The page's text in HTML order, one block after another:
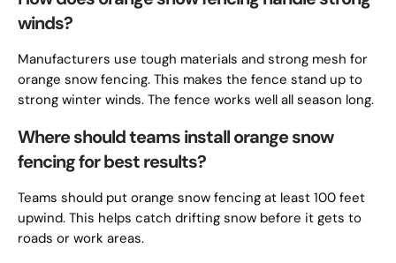
winds?
Manufacturers use tough materials and strong mesh for
orange snow fencing. This makes the fence stand up to
strong winter winds. The fence works well all season long.
Where should teams install orange snow
fencing for best results?
Teams should put orange snow fencing at least 100 feet
upwind. This helps catch drifting snow before it gets to
roads or work areas.